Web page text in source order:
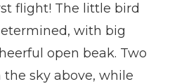
flight! The little bird
with big
open beak. Two
sky above, while